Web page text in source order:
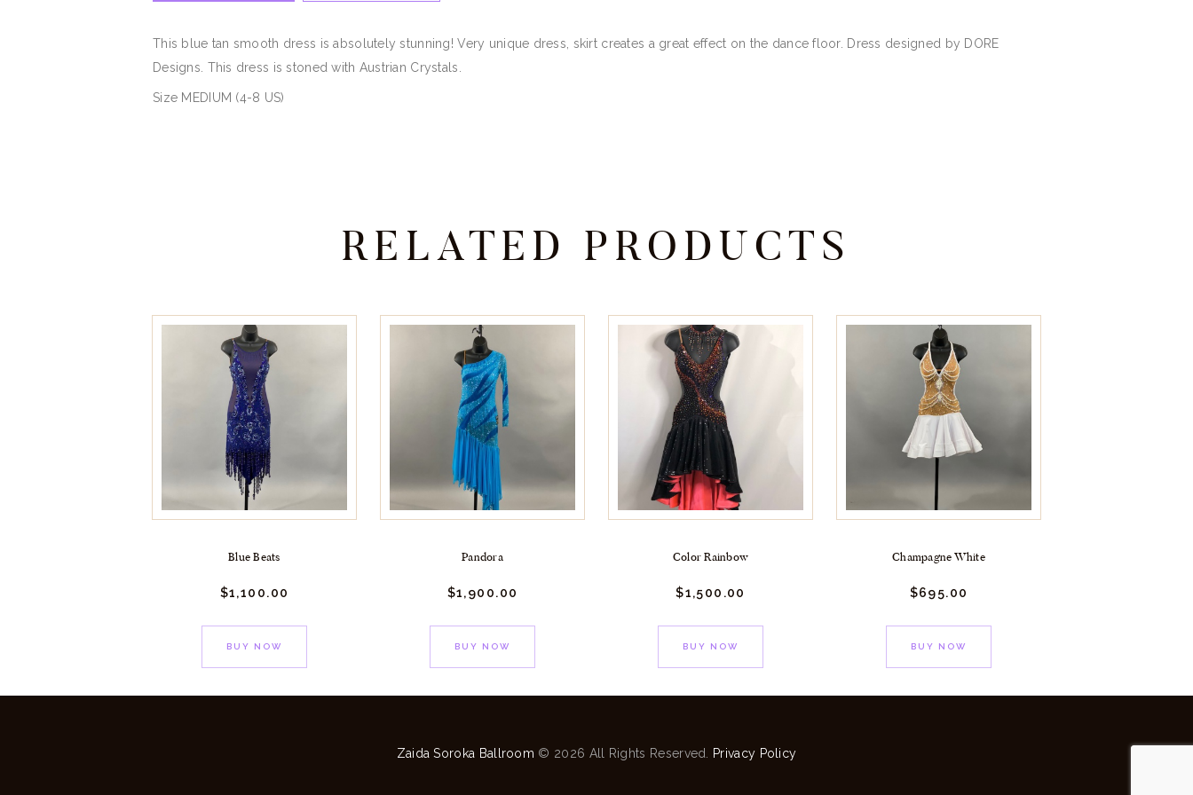
This blue tan smooth dress is absolutely stunning! Very unique dress, skirt creates a great effect on the dance floor. Dress designed by DORE
Designs. This dress is stoned with Austrian Crystals.
Size MEDIUM (4-8 US)
RELATED PRODUCTS
Blue Beats
$1,100.00
BUY NOW
Pandora
$1,900.00
BUY NOW
Color Rainbow
$1,500.00
BUY NOW
Champagne White
$695.00
BUY NOW
Zaida Soroka Ballroom © 2026 All Rights Reserved. Privacy Policy